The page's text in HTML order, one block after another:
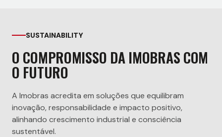
SUSTAINABILITY
O COMPROMISSO DA IMOBRAS COM
O FUTURO
A Imobras acredita em soluções que equilibram
inovação, responsabilidade e impacto positivo,
alinhando crescimento industrial e consciência
sustentável.